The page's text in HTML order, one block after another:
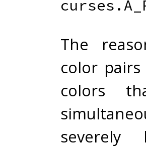
The
color
colors